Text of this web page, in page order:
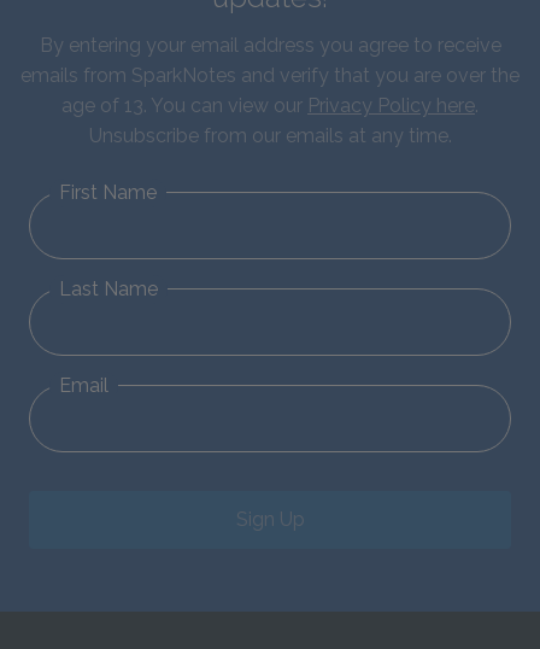
By entering your email address you agree to receive
emails from SparkNotes and verify that you are over the
age of 13. You can view our Privacy Policy here.
Unsubscribe from our emails at any time.
First Name
Last Name
Email
Sign Up